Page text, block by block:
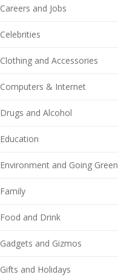
Careers and Jobs
Celebrities
Clothing and Accessories
Computers & Internet
Drugs and Alcohol
Education
Environment and Going Green
Family
Food and Drink
Gadgets and Gizmos
Gifts and Holidays